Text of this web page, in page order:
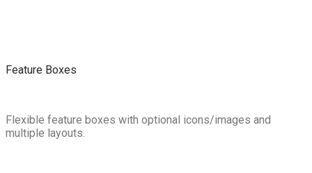
Feature Boxes
Flexible feature boxes with optional icons/images and
multiple layouts.